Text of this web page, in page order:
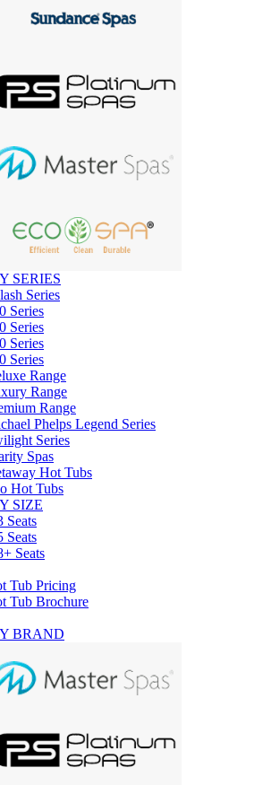
SERIES
Series
Series
Series
Series
Series
Range
Range
Range
Phelps Legend Series
Series
Spas
Hot Tubs
Hot Tubs
SIZE
Seats
Seats
Seats
Tub Pricing
Tub Brochure
BRAND